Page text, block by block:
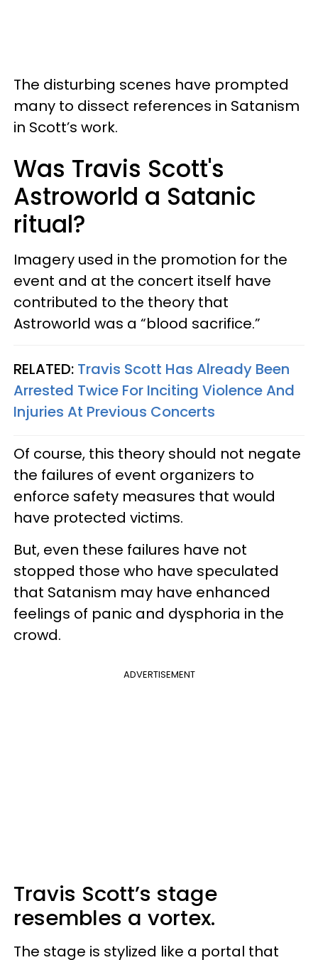
The disturbing scenes have prompted
many to dissect references in Satanism
in Scott’s work.
Was Travis Scott's
Astroworld a Satanic
ritual?
Imagery used in the promotion for the
event and at the concert itself have
contributed to the theory that
Astroworld was a “blood sacrifice.”
RELATED: Travis Scott Has Already Been
Arrested Twice For Inciting Violence And
Injuries At Previous Concerts
Of course, this theory should not negate
the failures of event organizers to
enforce safety measures that would
have protected victims.
But, even these failures have not
stopped those who have speculated
that Satanism may have enhanced
feelings of panic and dysphoria in the
crowd.
ADVERTISEMENT
Travis Scott’s stage
resembles a vortex.
The stage is stylized like a portal that